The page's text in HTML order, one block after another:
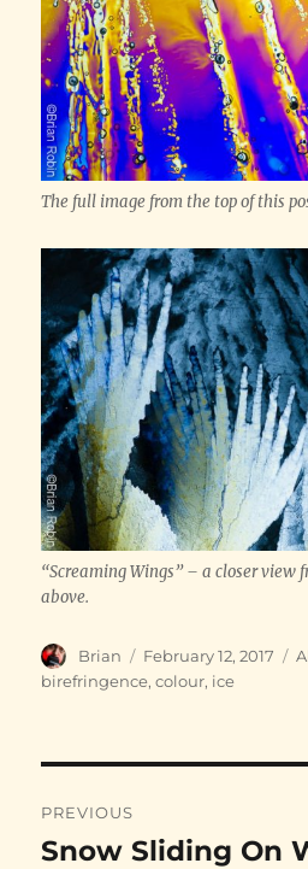
The full image from the top of this
“Screaming Wings” – a closer view
above.
Author
Brian
Posted
on
February 12, 2017
birefringence,colour, ice
navigation
PREVIOUS
Previous
Snow Sliding On